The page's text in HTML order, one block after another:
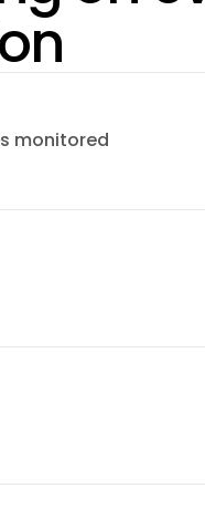
monitored